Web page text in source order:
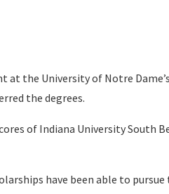
at the University of Notre
the degrees.
of Indiana University South
have been able to pursue